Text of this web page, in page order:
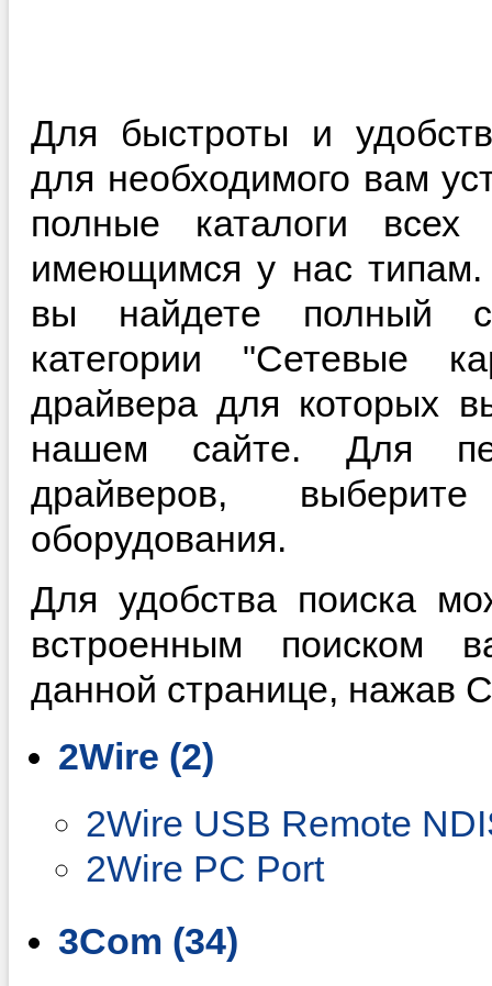
Для быстроты и
для необходимого вам
полные каталоги
имеющимся у нас
вы найдете полный
категории "Сетевые
драйвера для которых
нашем сайте. Для
драйверов,
оборудования.
Для удобства поиска
встроенным поиском
данной странице, нажав
2Wire (2)
2Wire USB Remote
2Wire PC Port
3Com (34)